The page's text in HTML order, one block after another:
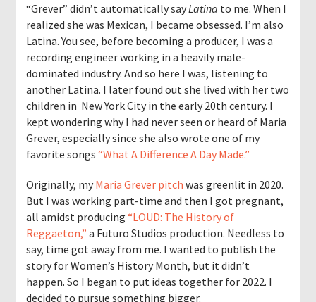
“Grever” didn’t automatically sayLatina to me. When I
realized she was Mexican, I became obsessed. I’m also
Latina. You see, before becoming a producer, I was a
recording engineer working in a heavily male-
dominated industry. And so here I was, listening to
another Latina. I later found out she lived with her two
children in New York City in the early 20th century. I
kept wondering why I had never seen or heard of Maria
Grever, especially since she also wrote one of my
favorite songs“What A Difference A Day Made.”
Originally, myMaria Grever pitch was greenlit in 2020.
But I was working part-time and then I got pregnant,
all amidst producing“LOUD: The History of
Reggaeton,” a Futuro Studios production. Needless to
say, time got away from me. I wanted to publish the
story for Women’s History Month, but it didn’t
happen. So I began to put ideas together for 2022. I
decided to pursue something bigger.